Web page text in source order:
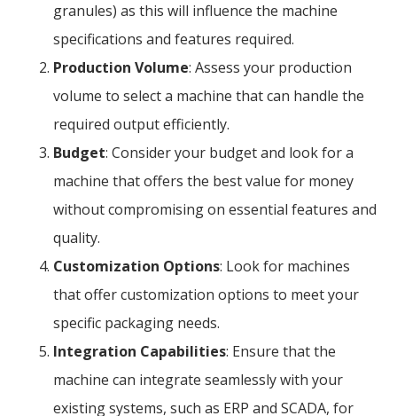
granules) as this will influence the machine
specifications and features required.
Production Volume: Assess your production
volume to select a machine that can handle the
required output efficiently.
Budget: Consider your budget and look for a
machine that offers the best value for money
without compromising on essential features and
quality.
Customization Options: Look for machines
that offer customization options to meet your
specific packaging needs.
Integration Capabilities: Ensure that the
machine can integrate seamlessly with your
existing systems, such as ERP and SCADA, for